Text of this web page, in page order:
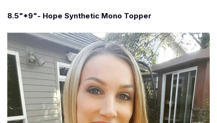
8.5"*9"- Hope Synthetic Mono Topper